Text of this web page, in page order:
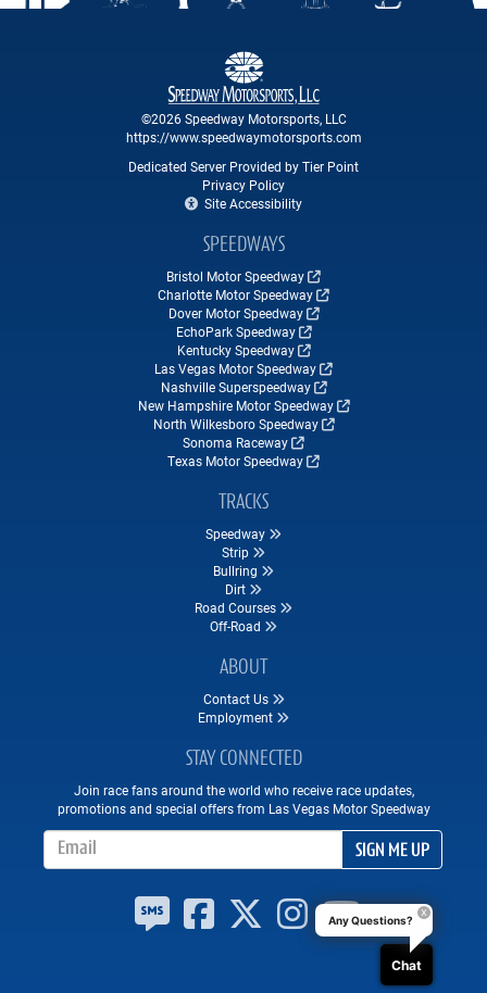
©2026 Speedway Motorsports, LLC
https://www.speedwaymotorsports.com
Dedicated Server Provided by Tier Point
Privacy Policy
Site Accessibility
SPEEDWAYS
Bristol Motor Speedway
Charlotte Motor Speedway
Dover Motor Speedway
EchoPark Speedway
Kentucky Speedway
Las Vegas Motor Speedway
Nashville Superspeedway
New Hampshire Motor Speedway
North Wilkesboro Speedway
Sonoma Raceway
Texas Motor Speedway
TRACKS
Speedway
Strip
Bullring
Dirt
Road Courses
Off-Road
ABOUT
Contact Us
Employment
STAY CONNECTED
Join race fans around the world who receive race updates,
promotions and special offers from Las Vegas Motor Speedway
SIGN ME UP
Any Questions?
Chat